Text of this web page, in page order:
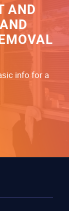
AND
info for a